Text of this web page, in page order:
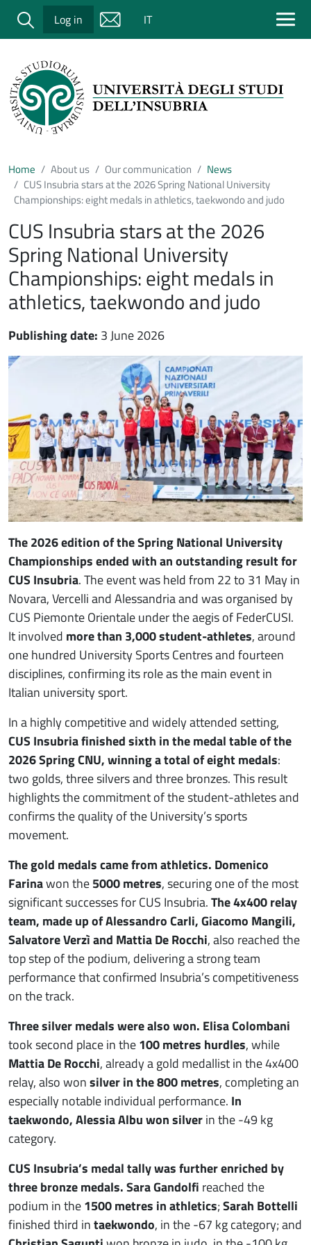
Salta al contenuto principale
Cerca Log in IT
Home About us Our communication
News
CUS Insubria stars at the 2026 Spring National University
Championships: eight medals in athletics, taekwondo and judo
CUS Insubria stars at the 2026
Spring National University
Championships: eight medals in
athletics, taekwondo and judo
Publishing date: 3 June 2026
Immagine notizia
Immagine
Paragrafo
The 2026 edition of the Spring National University
Championshipsended with an outstanding result for
CUS Insubria. The event was held from 22 to 31 May in
Novara, Vercelli and Alessandria and was organised by
CUS Piemonte Orientale under the aegis of FederCUSI.
It involved more than 3,000 student-athletes, around
one hundred University Sports Centres and fourteen
disciplines, confirming its role as the main event in
Italian university sport.
In a highly competitive and widely attended setting,
CUS Insubria finished sixth in the medal table of the
2026 Spring CNU, winning a total of eight medals:
two golds, three silvers and three bronzes. This result
highlights the commitment of the student-athletes and
confirms the quality of the University’s sports
movement.
The gold medals came from athletics. Domenico
Farinawon the5000 metres, securing one of the most
significant successes for CUS Insubria.The 4x400 relay
team, made up of Alessandro Carli, Giacomo Mangili,
Salvatore Verzì and Mattia De Rocchi, also reached the
top step of the podium, delivering a strong team
performance that confirmed Insubria’s competitiveness
on the track.
Three silver medals were also won. Elisa Colombani
took second place in the100 metres hurdles, while
Mattia De Rocchi, already a gold medallist in the 4x400
relay, also wonsilver in the 800 metres, completing an
especially notable individual performance. In
taekwondo, Alessia Albu won silverin the -49 kg
category.
CUS Insubria’s medal tally was further enriched by
three bronze medals. Sara Gandolfi reached the
podium in the1500 metres in athletics;Sarah Bottelli
finished third intaekwondo, in the -67 kg category; and